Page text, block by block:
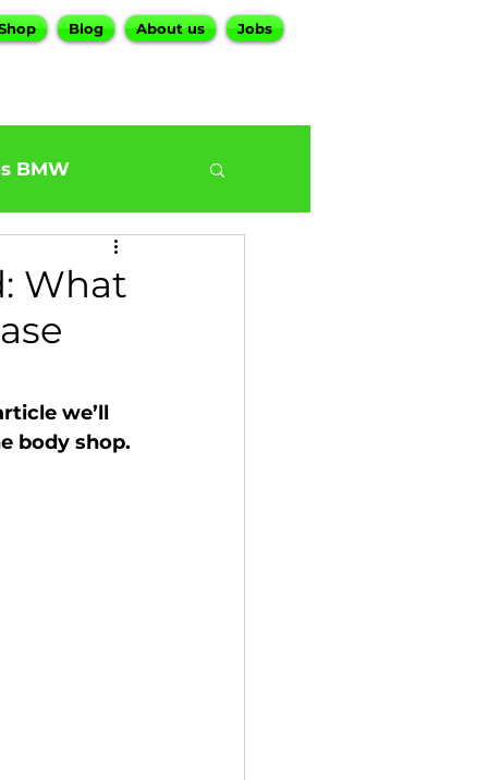
Blog About us Jobs
BMW
BMW G30 540
BMW Services
What
we’ll
body shop.